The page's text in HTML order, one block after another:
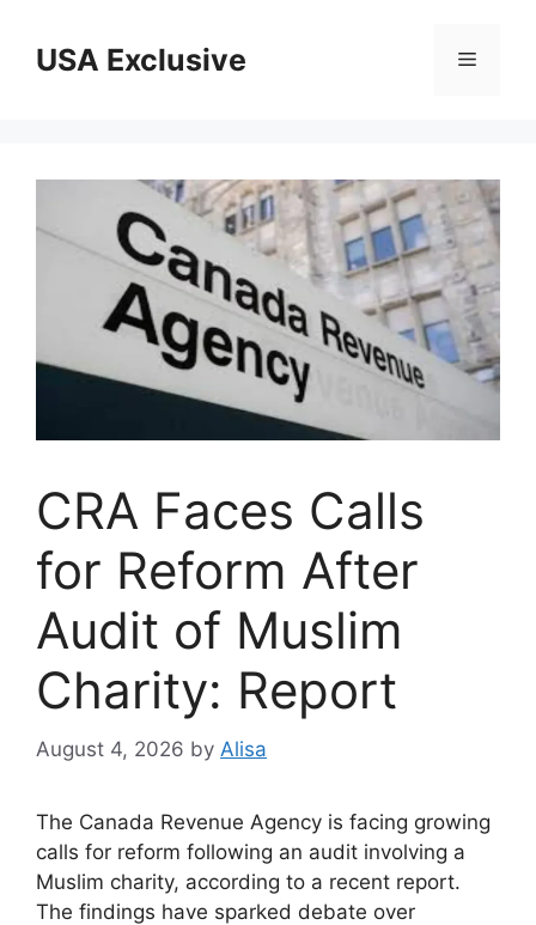
contentUSA Exclusive Menu
CRA Faces Calls
for Reform After
Audit of Muslim
Charity: Report
August 4, 2026 by Alisa
The Canada Revenue Agency is facing growing
calls for reform following an audit involving a
Muslim charity, according to a recent report.
The findings have sparked debate over